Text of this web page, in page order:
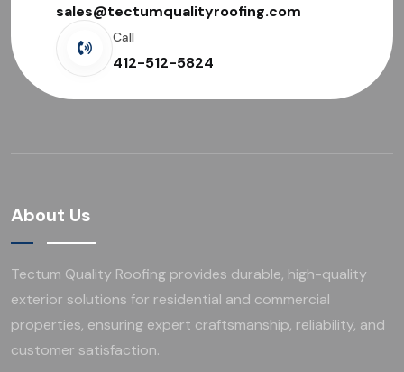
sales@tectumqualityroofing.com
Call
412-512-5824
About Us
Tectum Quality Roofing provides durable, high-quality
exterior solutions for residential and commercial
properties, ensuring expert craftsmanship, reliability, and
customer satisfaction.